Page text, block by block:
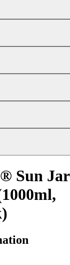
Sun Jar